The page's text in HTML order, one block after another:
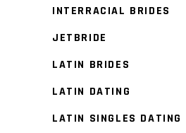
INTERRACIAL BRIDES
JETBRIDE
LATIN BRIDES
LATIN DATING
LATIN SINGLES DATING